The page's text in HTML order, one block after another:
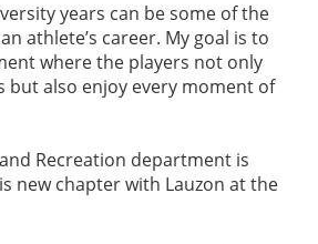
years can be some of the
athlete’s career. My goal is to
where the players not only
but also enjoy every moment of
Recreation department is
new chapter with Lauzon at the